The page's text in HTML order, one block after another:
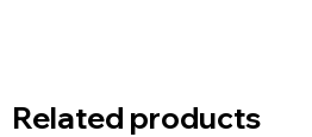
Related products